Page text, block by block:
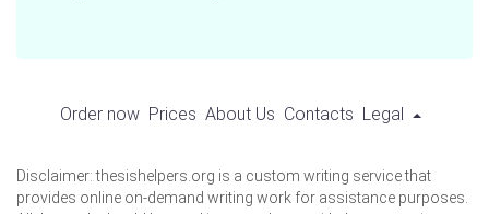
Order now Prices About Us Contacts Legal
Disclaimer: thesishelpers.org is a custom writing service that
provides online on-demand writing work for assistance purposes.